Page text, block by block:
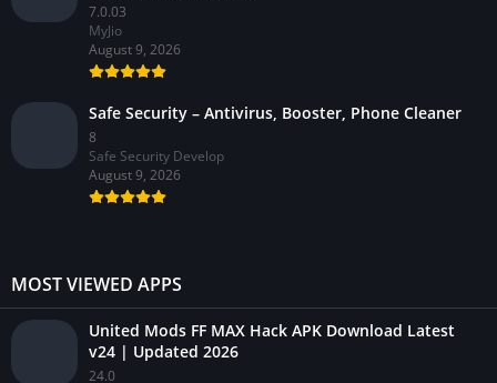
7.0.03
MyJio
August 9, 2026
Safe Security – Antivirus, Booster, Phone Cleaner
8
Safe Security Develop
August 9, 2026
MOST VIEWED APPS
United Mods FF MAX Hack APK Download Latest
v24 | Updated 2026
24.0